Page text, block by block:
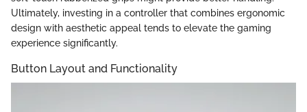
Ultimately, investing in a controller that combines ergonomic
design with aesthetic appeal tends to elevate the gaming
experience significantly.
Button Layout and Functionality